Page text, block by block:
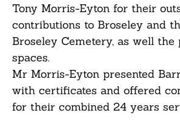
Tony Morris-Eyton for their
contributions to Broseley and
Broseley Cemetery, as well the
spaces.
Mr Morris-Eyton presented
with certificates and offered
for their combined 24 years